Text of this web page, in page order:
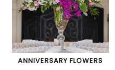
ANNIVERSARY FLOWERS